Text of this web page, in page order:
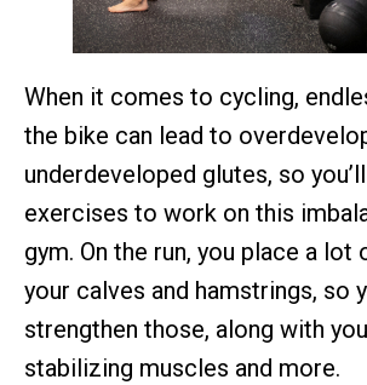
When it comes to cycling,
the bike can lead to
underdeveloped glutes, so
exercises to work on this
gym. On the run, you place a lot
your calves and hamstrings, so
strengthen those, along with
stabilizing muscles and more.